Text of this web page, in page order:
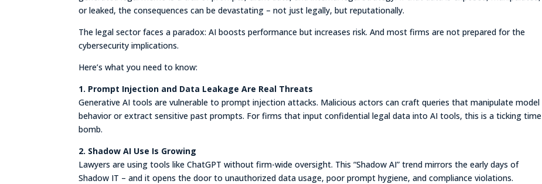
or leaked, the consequences can be devastating – not just legally, but reputationally.
The legal sector faces a paradox: AI boosts performance but increases risk. And most firms are not prepared for the
cybersecurity implications.
Here’s what you need to know:
1. Prompt Injection and Data Leakage Are Real Threats
Generative AI tools are vulnerable to prompt injection attacks. Malicious actors can craft queries that manipulate model
behavior or extract sensitive past prompts. For firms that input confidential legal data into AI tools, this is a ticking time
bomb.
2. Shadow AI Use Is Growing
Lawyers are using tools like ChatGPT without firm-wide oversight. This “Shadow AI” trend mirrors the early days of
Shadow IT – and it opens the door to unauthorized data usage, poor prompt hygiene, and compliance violations.